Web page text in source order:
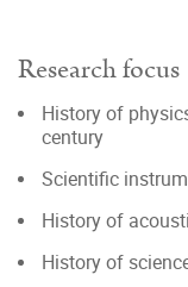
Research focus
History of
century
Scientific
History of
History of